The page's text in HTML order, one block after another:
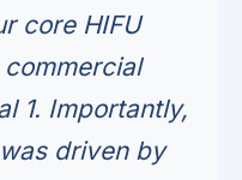
core HIFU
1. Importantly,
driven by